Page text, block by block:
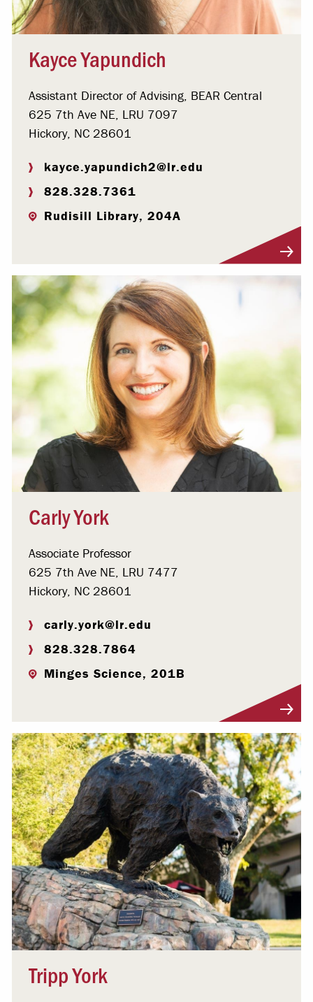
Kayce Yapundich
Assistant Director of Advising, BEAR Central
625 7th Ave NE, LRU 7097
Hickory, NC 28601
kayce.yapundich2@lr.edu
828.328.7361
Rudisill Library, 204A
Carly York
Associate Professor
625 7th Ave NE, LRU 7477
Hickory, NC 28601
carly.york@lr.edu
828.328.7864
Minges Science, 201B
Tripp York